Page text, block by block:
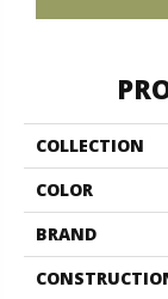
COLLECTION
COLOR
BRAND